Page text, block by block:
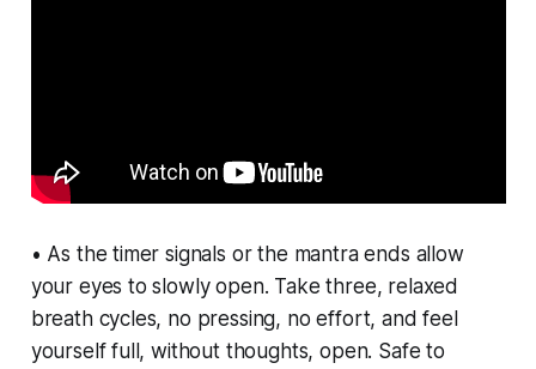
• As the timer signals or the mantra ends allow
your eyes to slowly open. Take three, relaxed
breath cycles, no pressing, no effort, and feel
yourself full, without thoughts, open. Safe to